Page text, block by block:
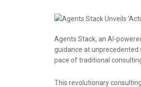
Agents Stack, an AI-
guidance at unprecedented
pace of traditional
This revolutionary